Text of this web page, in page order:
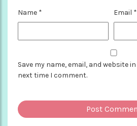
Name * Email *
Save my name, email, and website
next time I comment.